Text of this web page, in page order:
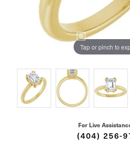
Tap or pinch to
For Live
(404) 256-